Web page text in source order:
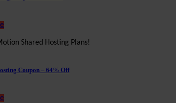
Shared Hosting Plans!
Coupon – 64% Off